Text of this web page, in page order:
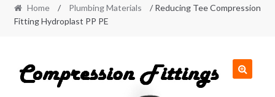
Home / Plumbing Materials
/ Reducing Tee Compression
Fitting Hydroplast PP PE